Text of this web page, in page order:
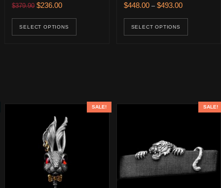
$379.90 Original price was: $379.90.
$236.00Current price is: $236.00.
SELECT OPTIONS
This product has multiple variants. The
$448.00 – $493.00Price range:
SELECT OPTIONS
SALE! SALE!